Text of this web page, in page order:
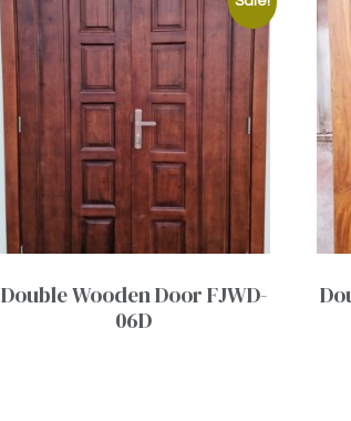
Double Wooden Door FJWD-
06D